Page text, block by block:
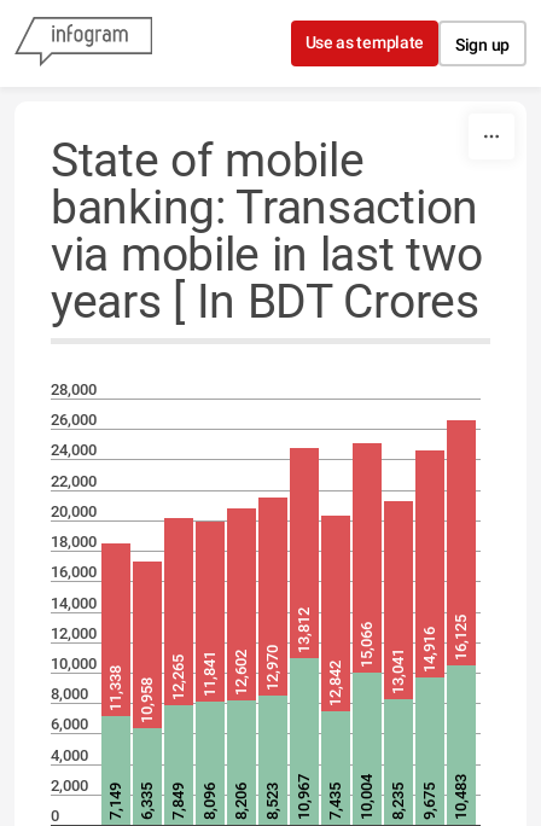
Skip to content
Use as template Sign up
State of mobile
banking: Transaction
via mobile in last two
years [ In BDT Crores
28,000
26,000
24,000
22,000
20,000
18,000
16,000
14,000
12,000
10,000
8,000
6,000
4,000
2,000
0
7,149
11,338
6,335
10,958
7,849
12,265
8,096
11,841
8,206
12,602
8,523
12,970
10,967
13,812
7,435
12,842
10,004
15,066
8,235
13,041
9,675
14,916
10,483
16,125